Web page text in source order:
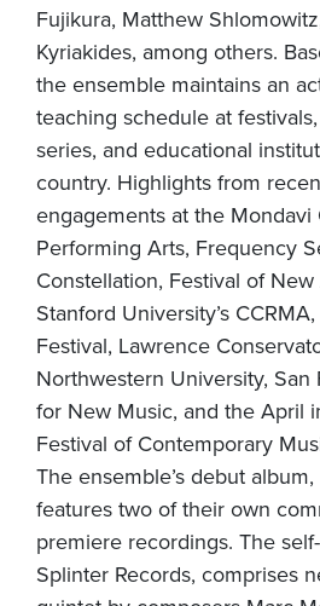
Fujikura, Matthew
Kyriakides, among others.
the ensemble maintains an
teaching schedule at
series, and educational
country. Highlights from
engagements at the Mondavi
Performing Arts, Frequency
Constellation, Festival of
Stanford University’s
Festival, Lawrence
Northwestern University, San
for New Music, and the April
Festival of Contemporary
The ensemble’s debut
features two of their own
premiere recordings. The
Splinter Records, comprises